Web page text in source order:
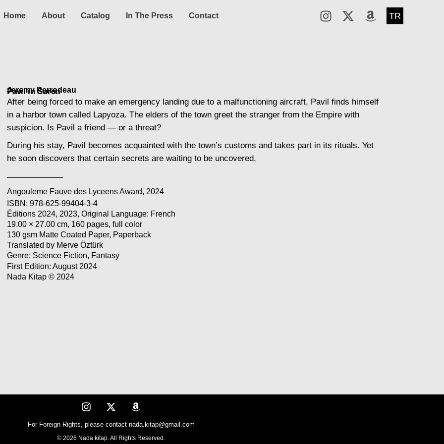
Home About Catalog In The Press Contact TR
Pavil'in Sureti
Jeremy Perrodeau
After being forced to make an emergency landing due to a malfunctioning aircraft, Pavil finds himself
in a harbor town called Lapyoza. The elders of the town greet the stranger from the Empire with
suspicion. Is Pavil a friend — or a threat?
During his stay, Pavil becomes acquainted with the town’s customs and takes part in its rituals. Yet
he soon discovers that certain secrets are waiting to be uncovered.
Angouleme Fauve des Lyceens Award, 2024
ISBN: 978-625-99404-3-4
Éditions 2024, 2023, Original Language: French
19.00 × 27.00 cm, 160 pages, full color
130 gsm Matte Coated Paper, Paperback
Translated by Merve Öztürk
Genre: Science Fiction, Fantasy
First Edition: August 2024
Nada Kitap © 2024
For Foreign Rights, please contact nada.kitap@gmail.com
© 2026 Nada kitap. All Rights Reserved.